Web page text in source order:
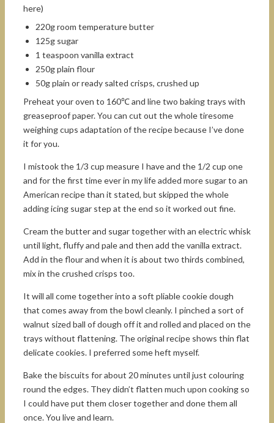
here)
220g room temperature butter
125g sugar
1 teaspoon vanilla extract
250g plain flour
50g plain or ready salted crisps, crushed up
Preheat your oven to 160℃ and line two baking trays with
greaseproof paper. You can cut out the whole tiresome
weighing cups adaptation of the recipe because I’ve done
it for you.
I mistook the 1/3 cup measure I have and the 1/2 cup one
and for the first time ever in my life added more sugar to an
American recipe than it stated, but skipped the whole
adding icing sugar step at the end so it worked out fine.
Cream the butter and sugar together with an electric whisk
until light, fluffy and pale and then add the vanilla extract.
Add in the flour and when it is about two thirds combined,
mix in the crushed crisps too.
It will all come together into a soft pliable cookie dough
that comes away from the bowl cleanly. I pinched a sort of
walnut sized ball of dough off it and rolled and placed on the
trays without flattening. The original recipe shows thin flat
delicate cookies. I preferred some heft myself.
Bake the biscuits for about 20 minutes until just colouring
round the edges. They didn’t flatten much upon cooking so
I could have put them closer together and done them all
once. You live and learn.